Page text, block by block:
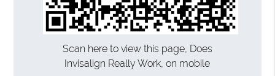
Scan here to view this page, Does
Invisalign Really Work, on mobile